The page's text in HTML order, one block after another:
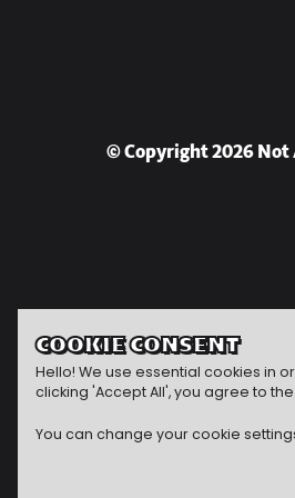
© Copyright 2026 Not
COOKIE CONSENT
Hello! We use essential cookies in
clicking 'Accept All', you agree to
You can change your cookie